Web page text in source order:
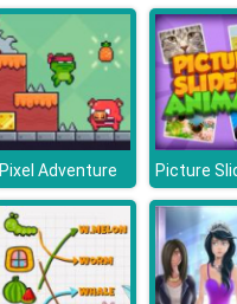
Pixel Adventure